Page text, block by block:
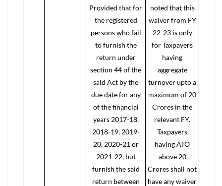
Provided that for
the registered
persons who fail
to furnish the
return under
section 44 of the
said Act by the
due date for any
of the financial
years 2017-18,
2018-19, 2019-
20, 2020-21 or
2021-22, but
furnish the said
return between
noted that this
waiver from FY
22-23 is only
for Taxpayers
having
aggregate
turnover upto a
maximum of 20
Crores in the
relevant FY.
Taxpayers
having ATO
above 20
Crores shall not
have any waiver